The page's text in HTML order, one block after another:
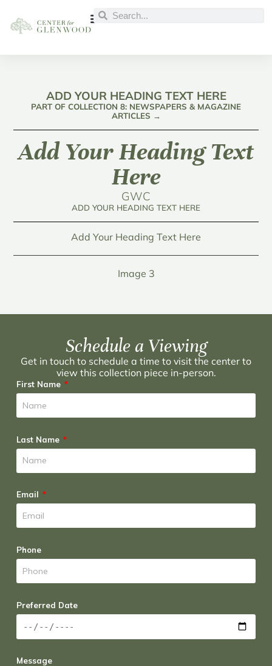
ADD YOUR HEADING TEXT HERE
PART OF COLLECTION 8: NEWSPAPERS & MAGAZINE
ARTICLES →
Add Your Heading Text
Here
GWC
ADD YOUR HEADING TEXT HERE
Add Your Heading Text Here
Image 3
Schedule a Viewing
Get in touch to schedule a time to visit the center to
view this collection piece in-person.
First Name
Last Name
Email
Phone
Preferred Date
Message